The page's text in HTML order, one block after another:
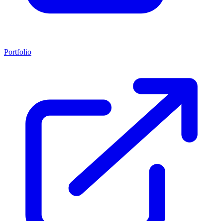
Portfolio